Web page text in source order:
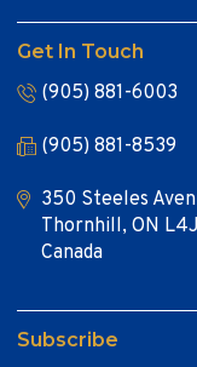
Get In Touch
(905) 881-6003
(905) 881-8539
350 Steeles
Thornhill, ON L4J
Canada
Subscribe